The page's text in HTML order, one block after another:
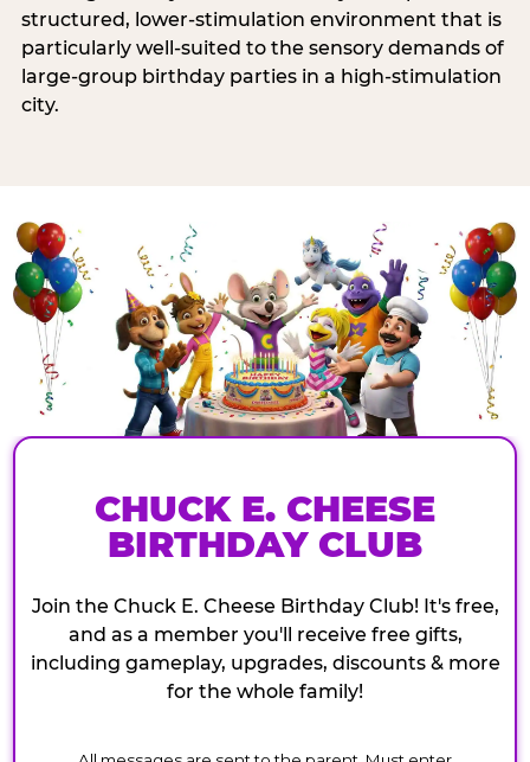
structured, lower-stimulation environment that is
particularly well-suited to the sensory demands of
large-group birthday parties in a high-stimulation
city.
CHUCK E. CHEESE
BIRTHDAY CLUB
Join the Chuck E. Cheese Birthday Club! It's free,
and as a member you'll receive free gifts,
including gameplay, upgrades, discounts & more
for the whole family!